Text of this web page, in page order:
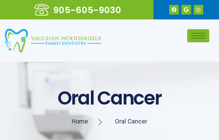
905-605-9030
Oral Cancer
Home Oral Cancer